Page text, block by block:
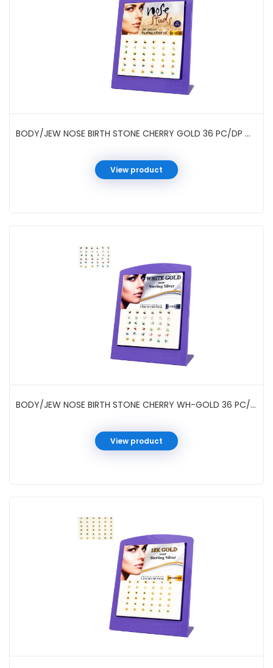
BODY/JEW NOSE BIRTH STONE CHERRY GOLD 36 PC/DP #021933G
View product
BODY/JEW NOSE BIRTH STONE CHERRY WH-GOLD 36 PC/DP #021933W
View product